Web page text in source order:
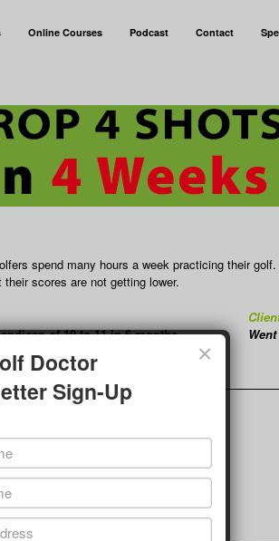
Online Courses Podcast Contact
spend many hours a week practicing their golf.
scores are not getting lower.
of 19 to 11 in 6 months……
×
Doctor
Sign-Up